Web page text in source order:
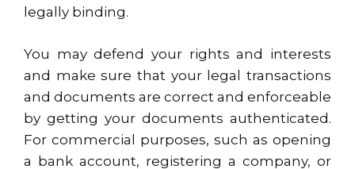
legally binding.
You may defend your rights and interests
and make sure that your legal transactions
and documents are correct and enforceable
by getting your documents authenticated.
For commercial purposes, such as opening
a bank account, registering a company, or